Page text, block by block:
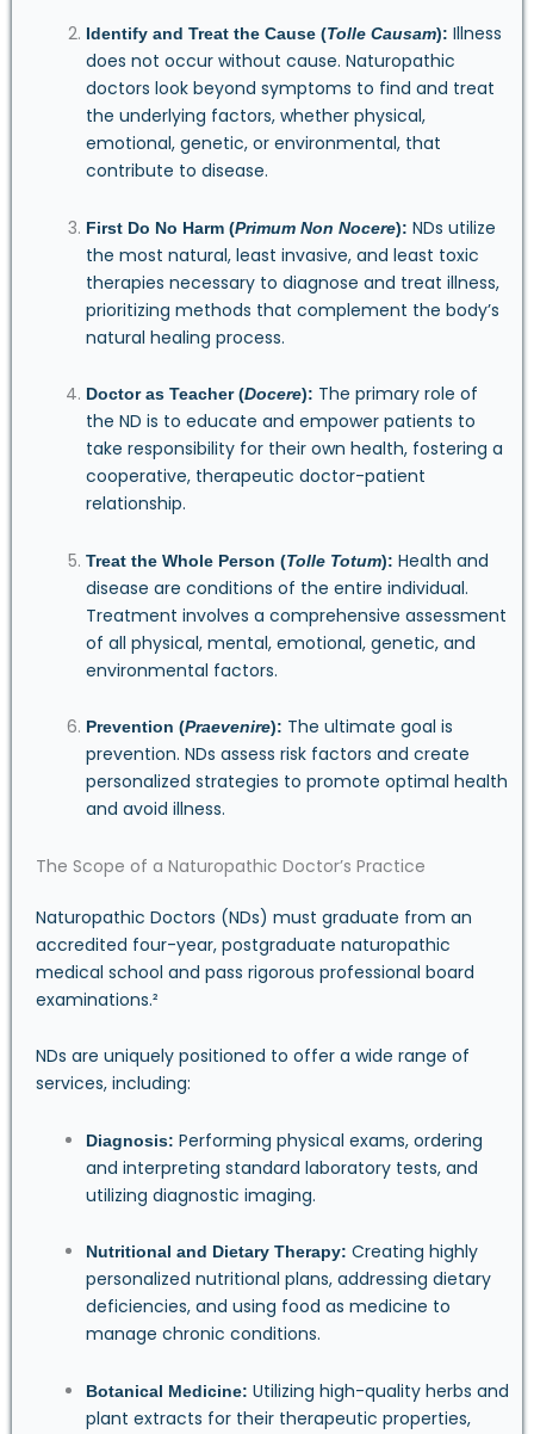
Identify and Treat the Cause (Tolle Causam): Illness
does not occur without cause. Naturopathic
doctors look beyond symptoms to find and treat
the underlying factors, whether physical,
emotional, genetic, or environmental, that
contribute to disease.
First Do No Harm (Primum Non Nocere): NDs utilize
the most natural, least invasive, and least toxic
therapies necessary to diagnose and treat illness,
prioritizing methods that complement the body’s
natural healing process.
Doctor as Teacher (Docere): The primary role of
the ND is to educate and empower patients to
take responsibility for their own health, fostering a
cooperative, therapeutic doctor-patient
relationship.
Treat the Whole Person (Tolle Totum): Health and
disease are conditions of the entire individual.
Treatment involves a comprehensive assessment
of all physical, mental, emotional, genetic, and
environmental factors.
Prevention (Praevenire): The ultimate goal is
prevention. NDs assess risk factors and create
personalized strategies to promote optimal health
and avoid illness.
The Scope of a Naturopathic Doctor’s Practice
Naturopathic Doctors (NDs) must graduate from an
accredited four-year, postgraduate naturopathic
medical school and pass rigorous professional board
examinations.²
NDs are uniquely positioned to offer a wide range of
services, including:
Diagnosis: Performing physical exams, ordering
and interpreting standard laboratory tests, and
utilizing diagnostic imaging.
Nutritional and Dietary Therapy: Creating highly
personalized nutritional plans, addressing dietary
deficiencies, and using food as medicine to
manage chronic conditions.
Botanical Medicine: Utilizing high-quality herbs and
plant extracts for their therapeutic properties,